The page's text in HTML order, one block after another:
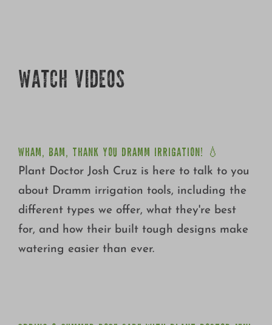
WATCH VIDEOS
WHAM, BAM, THANK YOU DRAMM IRRIGATION! 💧
Plant Doctor Josh Cruz is here to talk to you
about Dramm irrigation tools, including the
different types we offer, what they're best
for, and how their built tough designs make
watering easier than ever.